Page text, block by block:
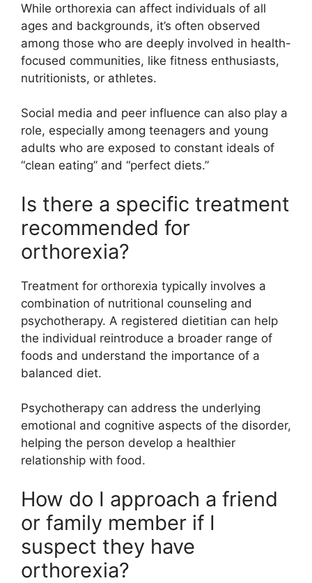
While orthorexia can affect individuals of all
ages and backgrounds, it’s often observed
among those who are deeply involved in health-
focused communities, like fitness enthusiasts,
nutritionists, or athletes.
Social media and peer influence can also play a
role, especially among teenagers and young
adults who are exposed to constant ideals of
“clean eating” and “perfect diets.”
Is there a specific treatment
recommended for
orthorexia?
Treatment for orthorexia typically involves a
combination of nutritional counseling and
psychotherapy. A registered dietitian can help
the individual reintroduce a broader range of
foods and understand the importance of a
balanced diet.
Psychotherapy can address the underlying
emotional and cognitive aspects of the disorder,
helping the person develop a healthier
relationship with food.
How do I approach a friend
or family member if I
suspect they have
orthorexia?